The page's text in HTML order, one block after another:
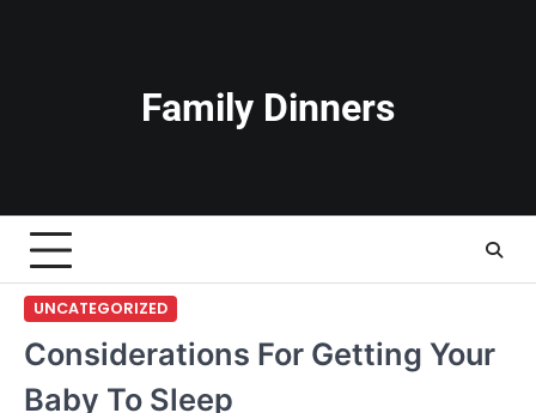
Family Dinners
UNCATEGORIZED
Considerations For Getting Your
Baby To Sleep